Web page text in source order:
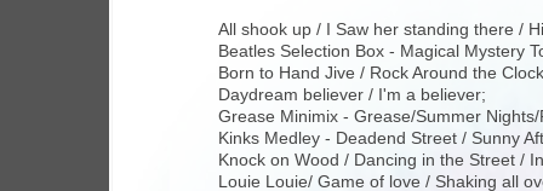
All shook up / I Saw her standing there /
Beatles Selection Box - Magical Mystery
Born to Hand Jive / Rock Around the
Daydream believer / I'm a believer;
Grease Minimix - Grease/Summer
Kinks Medley - Deadend Street / Sunny
Knock on Wood / Dancing in the Street /
Louie Louie/ Game of love / Shaking all